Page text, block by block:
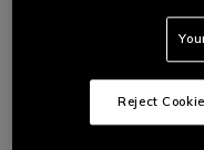
to access all of our
STANDARDS AND
Reject